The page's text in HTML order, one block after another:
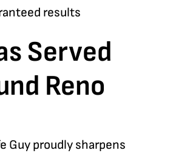
results
Served
Reno
Guy proudly sharpens